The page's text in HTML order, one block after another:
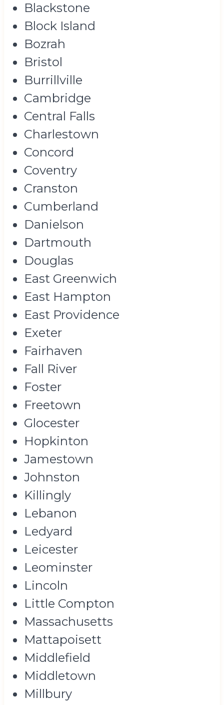
Blackstone
Block Island
Bozrah
Bristol
Burrillville
Cambridge
Central Falls
Charlestown
Concord
Coventry
Cranston
Cumberland
Danielson
Dartmouth
Douglas
East Greenwich
East Hampton
East Providence
Exeter
Fairhaven
Fall River
Foster
Freetown
Glocester
Hopkinton
Jamestown
Johnston
Killingly
Lebanon
Ledyard
Leicester
Leominster
Lincoln
Little Compton
Massachusetts
Mattapoisett
Middlefield
Middletown
Millbury